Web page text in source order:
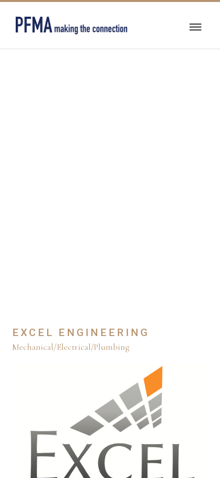
EXCEL ENGINEERING
Mechanical/Electrical/Plumbing